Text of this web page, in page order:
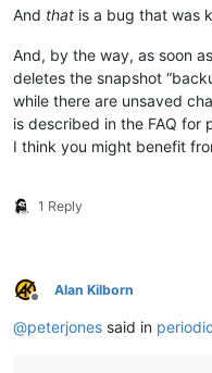
And that is a bug that was
And, by the way, as soon
deletes the snapshot
while there are unsaved
is described in the FAQ for
I think you might benefit
1 Reply
Offline
Alan Kilborn
@peterjones said in